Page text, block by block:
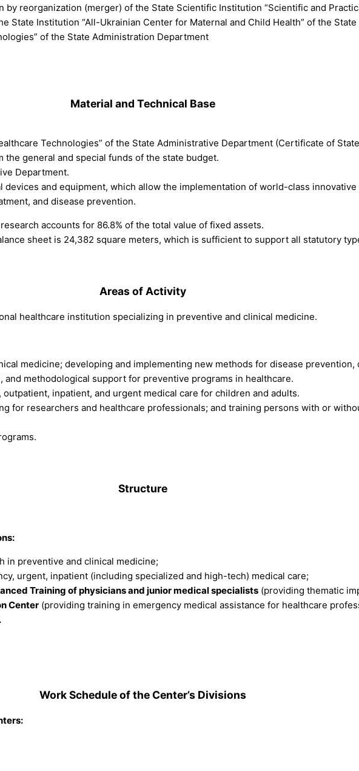
by reorganization (merger) of the State Scientific Institution “Scientific and
State Institution “All-Ukrainian Center for Maternal and Child Health” of the
of the State Administration Department
Material and Technical Base
Technologies” of the State Administrative Department (Certificate of
general and special funds of the state budget.
Department.
and equipment, which allow the implementation of world-class
and disease prevention.
accounts for 86.8% of the total value of fixed assets.
sheet is 24,382 square meters, which is sufficient to support all statutory
Areas of Activity
healthcare institution specializing in preventive and clinical medicine.
medicine; developing and implementing new methods for disease prevention,
methodological support for preventive programs in healthcare.
inpatient, and urgent medical care for children and adults.
for researchers and healthcare professionals; and training persons with or
Structure
in preventive and clinical medicine;
urgent, inpatient (including specialized and high-tech) medical care;
Training of physicians and junior medical specialists (providing thematic
Center (providing training in emergency medical assistance for healthcare
Work Schedule of the Center’s Divisions